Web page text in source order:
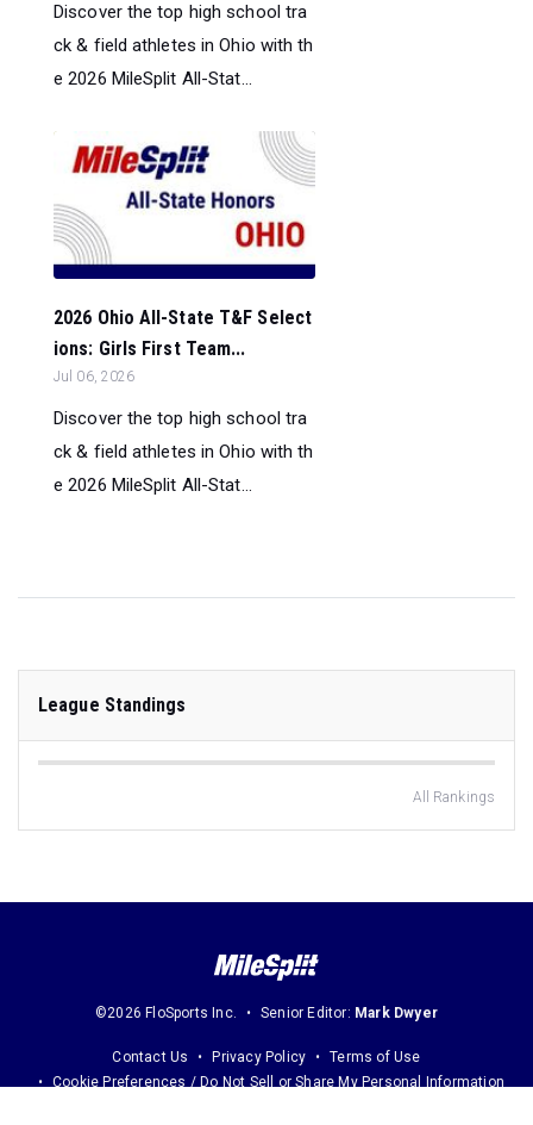
Discover the top high school tra
ck & field athletes in Ohio with th
e 2026 MileSplit All-Stat...
2026 Ohio All-State T&F Select
ions: Girls First Team...
Jul 06, 2026
Discover the top high school tra
ck & field athletes in Ohio with th
e 2026 MileSplit All-Stat...
League Standings
All Rankings
©2026 FloSports Inc. Senior Editor: Mark Dwyer
Contact Us Privacy Policy
Terms of Use
Cookie Preferences / Do Not Sell or Share My Personal Information